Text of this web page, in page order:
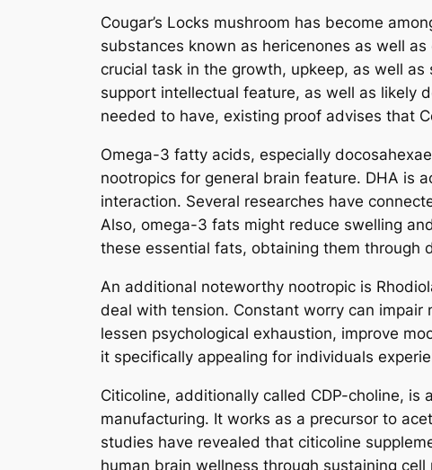
Cougar’s Locks mushroom has become
substances known as hericenones as well
crucial task in the growth, upkeep, as well
support intellectual feature, as well as likely
needed to have, existing proof advises that
Omega-3 fatty acids, especially
nootropics for general brain feature. DHA is
interaction. Several researches have
Also, omega-3 fats might reduce swelling
these essential fats, obtaining them through
An additional noteworthy nootropic is
deal with tension. Constant worry can
lessen psychological exhaustion, improve
it specifically appealing for individuals
Citicoline, additionally called CDP-choline,
manufacturing. It works as a precursor to
studies have revealed that citicoline
human brain wellness through sustaining